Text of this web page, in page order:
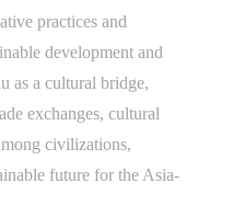
practices and
development and
as a cultural bridge,
exchanges, cultural
civilizations,
future for the Asia-